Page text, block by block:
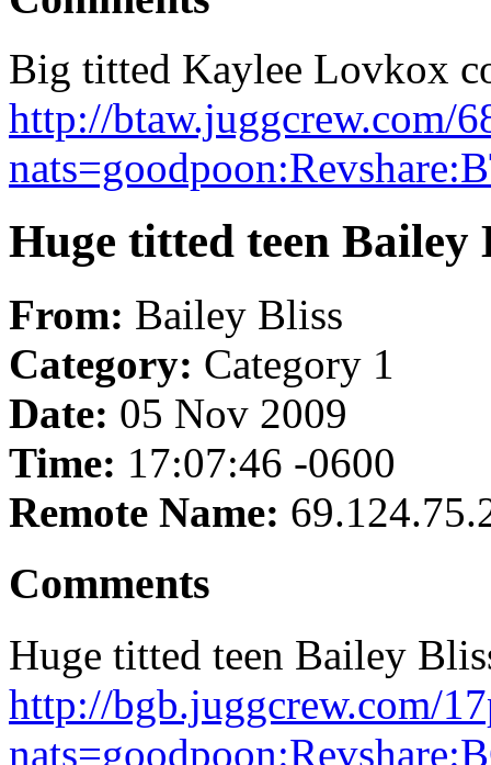
Big titted Kaylee Lovkox
http://btaw.juggcrew.com/
Huge titted teen Bailey
From: Bailey Bliss
Category: Category 1
Date: 05 Nov 2009
Time: 17:07:46 -0600
Remote Name:
Comments
Huge titted teen Bailey
http://bgb.juggcrew.com/